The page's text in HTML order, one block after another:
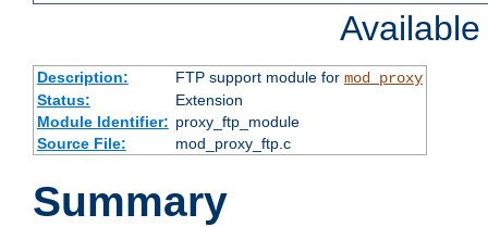
Description: FTP support module for mod_proxy
Status:
Extension
Module Identifier: proxy_ftp_module
Source File:
mod_proxy_ftp.c
Summary